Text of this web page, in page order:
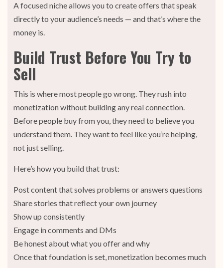
A focused niche allows you to create offers that speak
directly to your audience’s needs — and that’s where the
money is.
Build Trust Before You Try to
Sell
This is where most people go wrong. They rush into
monetization without building any real connection.
Before people buy from you, they need to believe you
understand them. They want to feel like you’re helping,
not just selling.
Here’s how you build that trust:
Post content that solves problems or answers questions
Share stories that reflect your own journey
Show up consistently
Engage in comments and DMs
Be honest about what you offer and why
Once that foundation is set, monetization becomes much